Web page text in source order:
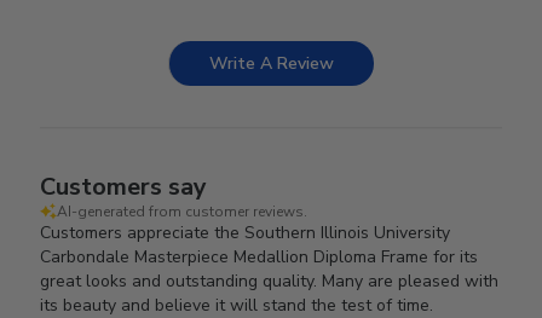
Write A Review
Customers say
AI-generated from customer reviews.
Customers appreciate the Southern Illinois University
Carbondale Masterpiece Medallion Diploma Frame for its
great looks and outstanding quality. Many are pleased with
its beauty and believe it will stand the test of time.